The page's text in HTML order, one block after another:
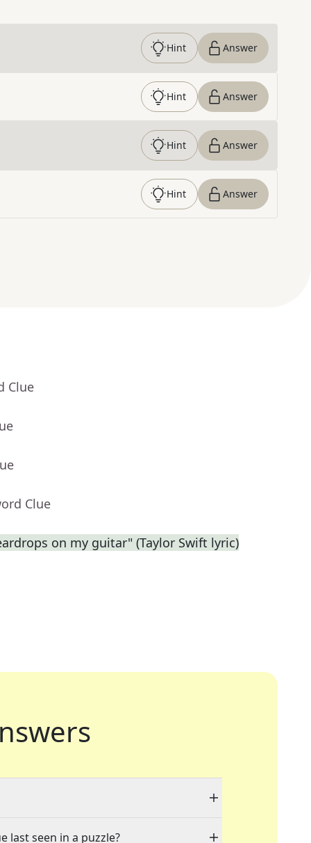
Hint Answer
Hint Answer
Hint Answer
Hint Answer
Clue
Clue
on my guitar" (Taylor Swift lyric)
last seen in a puzzle?